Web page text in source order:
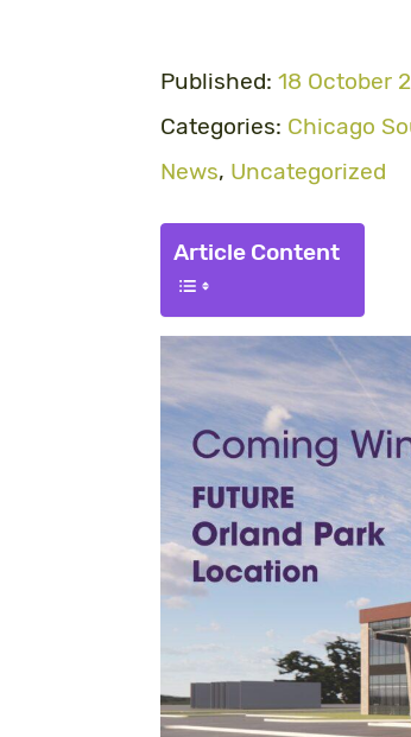
Published: 18 October
Categories: Chicago
News, Uncategorized
Article Content